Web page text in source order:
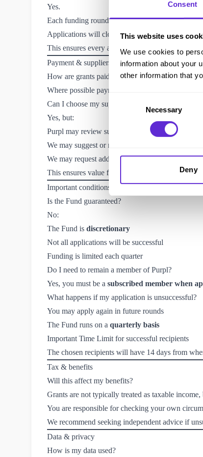
Consent
This website uses
We use cookies to
information about your
other information that
Selection
Necessary
Deny
Yes.
Each funding round is limited toa maximum
Applications will close once this limit is reached
This ensures every application can be reviewed
Payment & suppliers
How are grants paid?
Where possible payments are made
Can I choose my supplier?
Yes, but:
Purpl may review supplier suitability and pricing
We may suggest or require an alternative supplier
We may request additional quotes
This ensures value for money and reliable delivery.
Important conditions
Is the Fund guaranteed?
No:
The Fund is discretionary
Not all applications will be successful
Funding is limited each quarter
Do I need to remain a member of Purpl?
Yes, you must be a subscribed member when
What happens if my application is unsuccessful?
You may apply again in future rounds
The Fund runs on a quarterly basis
Important Time Limit for successful recipients
The chosen recipients will have 14 days from
Tax & benefits
Will this affect my benefits?
Grants are not typically treated as taxable income,
You are responsible for checking your own
We recommend seeking independent advice if
Data & privacy
How is my data used?